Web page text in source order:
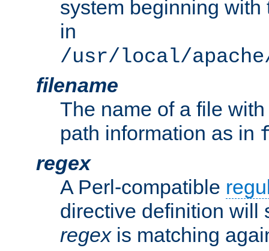
system beginning
in
/usr/local/
filename
The name of a file
path information as in
regex
A Perl-compatible
directive definition will
regexis matching